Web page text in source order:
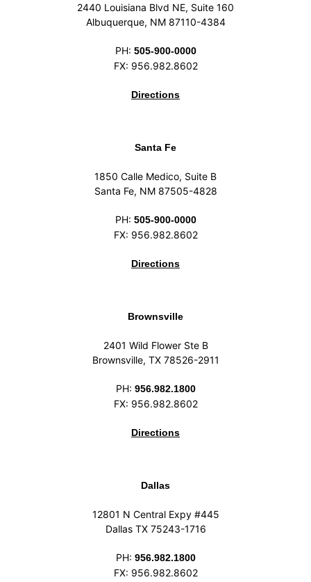
2440 Louisiana Blvd NE, Suite 160
Albuquerque, NM 87110-4384
PH: 505-900-0000
FX: 956.982.8602
Directions
Santa Fe
1850 Calle Medico, Suite B
Santa Fe, NM 87505-4828
PH: 505-900-0000
FX: 956.982.8602
Directions
Brownsville
2401 Wild Flower Ste B
Brownsville, TX 78526-2911
PH: 956.982.1800
FX: 956.982.8602
Directions
Dallas
12801 N Central Expy #445
Dallas TX 75243-1716
PH: 956.982.1800
FX: 956.982.8602